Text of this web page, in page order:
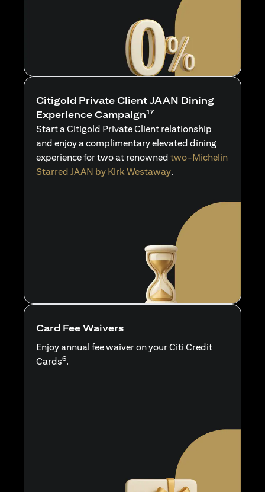
Citigold Private Client JAAN Dining
Experience Campaign17
Start a Citigold Private Client relationship
and enjoy a complimentary elevated dining
experience for two at renowned two-Michelin
Starred JAAN by Kirk Westaway.
Card Fee Waivers
Enjoy annual fee waiver on your Citi Credit
Cards6.